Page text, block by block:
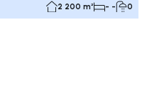
2 200 m² - - 0